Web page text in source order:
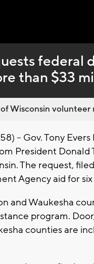
federal
than $33
Wisconsin
-- Gov. Tony
President
The request,
Agency aid for
and Waukesha
program.
counties are